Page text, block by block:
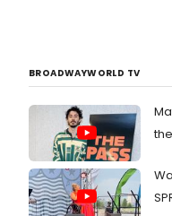
BROADWAYWORLD TV